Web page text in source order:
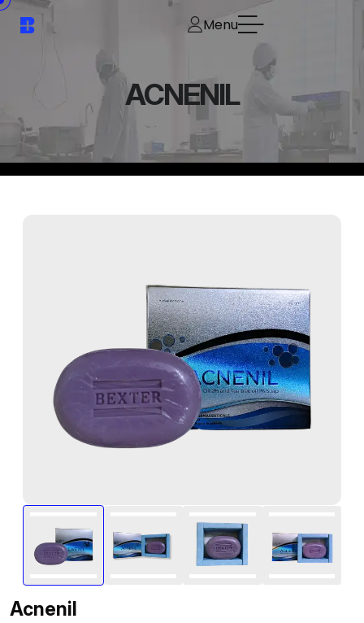
Menu
ACNENIL
Acnenil